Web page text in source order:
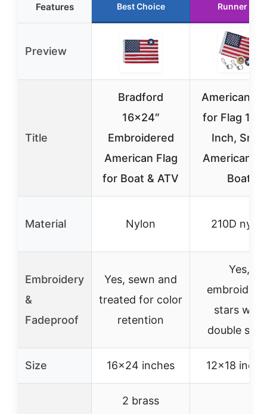
Features Best Choice Runner Up
Preview
Title
Bradford
16×24″
Embroidered
American Flag
for Boat & ATV
American
for Flag
Inch, Small
American
Boat
Material Nylon 210D nylon
Embroidery
&
Fadeproof
Yes, sewn and
treated for color
retention
Yes,
stars with
double
Size 16×24 inches 12×18
2 brass